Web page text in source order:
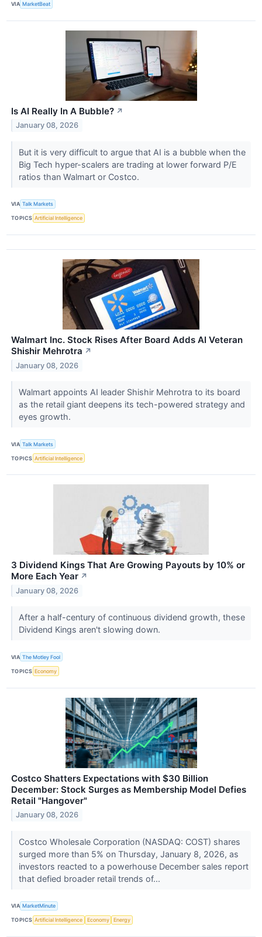
VIA MarketBeat
Is AI Really In A Bubble? ↗
January 08, 2026
But it is very difficult to argue that AI is a bubble when the
Big Tech hyper-scalers are trading at lower forward P/E
ratios than Walmart or Costco.
VIA Talk Markets
TOPICS Artificial Intelligence
Walmart Inc. Stock Rises After Board Adds AI Veteran
Shishir Mehrotra ↗
January 08, 2026
Walmart appoints AI leader Shishir Mehrotra to its board
as the retail giant deepens its tech-powered strategy and
eyes growth.
VIA Talk Markets
TOPICS Artificial Intelligence
3 Dividend Kings That Are Growing Payouts by 10% or
More Each Year ↗
January 08, 2026
After a half-century of continuous dividend growth, these
Dividend Kings aren't slowing down.
VIA The Motley Fool
TOPICS Economy
Costco Shatters Expectations with $30 Billion
December: Stock Surges as Membership Model Defies
Retail "Hangover"
January 08, 2026
Costco Wholesale Corporation (NASDAQ: COST) shares
surged more than 5% on Thursday, January 8, 2026, as
investors reacted to a powerhouse December sales report
that defied broader retail trends of...
VIA MarketMinute
TOPICS Artificial Intelligence Economy Energy